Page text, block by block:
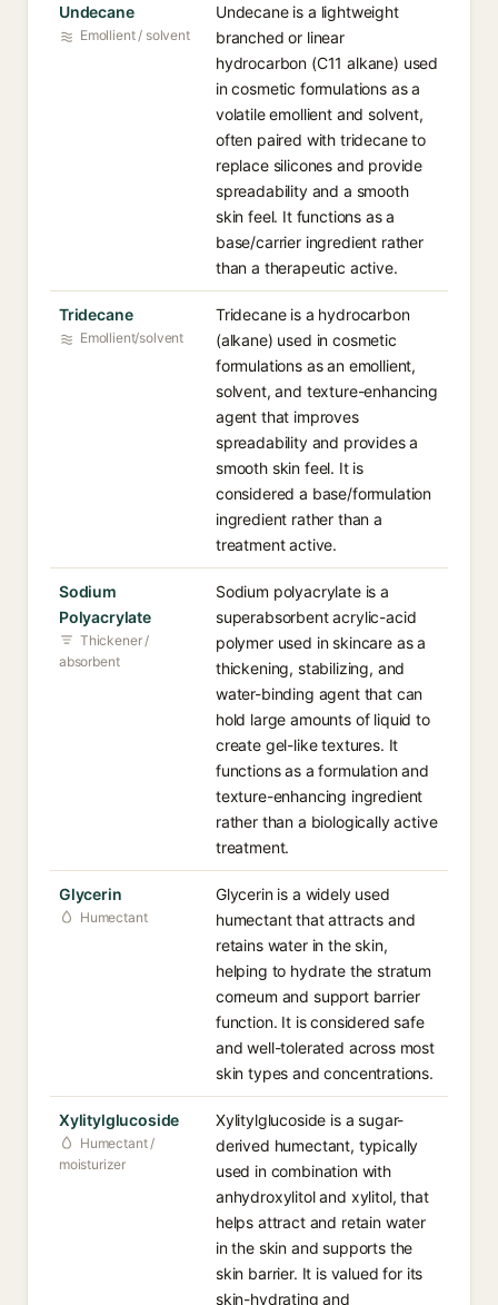
Undecane
Emollient / solvent
Undecane is a lightweight
branched or linear
hydrocarbon (C11 alkane) used
in cosmetic formulations as a
volatile emollient and solvent,
often paired with tridecane to
replace silicones and provide
spreadability and a smooth
skin feel. It functions as a
base/carrier ingredient rather
than a therapeutic active.
Tridecane
Emollient/solvent
Tridecane is a hydrocarbon
(alkane) used in cosmetic
formulations as an emollient,
solvent, and texture-enhancing
agent that improves
spreadability and provides a
smooth skin feel. It is
considered a base/formulation
ingredient rather than a
treatment active.
Sodium
Polyacrylate
Thickener /
absorbent
Sodium polyacrylate is a
superabsorbent acrylic-acid
polymer used in skincare as a
thickening, stabilizing, and
water-binding agent that can
hold large amounts of liquid to
create gel-like textures. It
functions as a formulation and
texture-enhancing ingredient
rather than a biologically active
treatment.
Glycerin
Humectant
Glycerin is a widely used
humectant that attracts and
retains water in the skin,
helping to hydrate the stratum
corneum and support barrier
function. It is considered safe
and well-tolerated across most
skin types and concentrations.
Xylitylglucoside
Humectant /
moisturizer
Xylitylglucoside is a sugar-
derived humectant, typically
used in combination with
anhydroxylitol and xylitol, that
helps attract and retain water
in the skin and supports the
skin barrier. It is valued for its
skin-hydrating and